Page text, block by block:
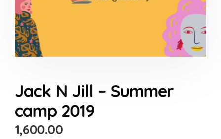
Jack N Jill – Summer
camp 2019
1,600.00